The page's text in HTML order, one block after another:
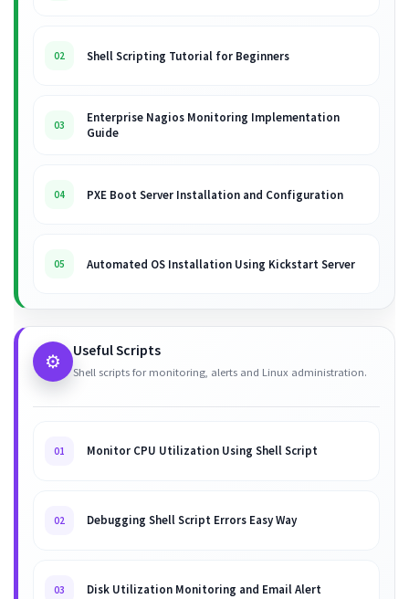
02 Shell Scripting Tutorial for Beginners
03
Enterprise Nagios Monitoring Implementation
Guide
04 PXE Boot Server Installation and Configuration
05 Automated OS Installation Using Kickstart Server
⚙️ Useful Scripts
Shell scripts for monitoring, alerts and Linux administration.
01 Monitor CPU Utilization Using Shell Script
02 Debugging Shell Script Errors Easy Way
03 Disk Utilization Monitoring and Email Alert